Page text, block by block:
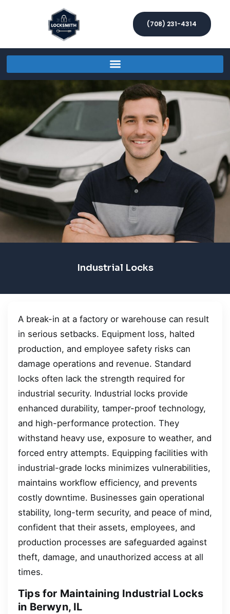
(708) 231-4314
Industrial Locks
A break-in at a factory or warehouse can result
in serious setbacks. Equipment loss, halted
production, and employee safety risks can
damage operations and revenue. Standard
locks often lack the strength required for
industrial security. Industrial locks provide
enhanced durability, tamper-proof technology,
and high-performance protection. They
withstand heavy use, exposure to weather, and
forced entry attempts. Equipping facilities with
industrial-grade locks minimizes vulnerabilities,
maintains workflow efficiency, and prevents
costly downtime. Businesses gain operational
stability, long-term security, and peace of mind,
confident that their assets, employees, and
production processes are safeguarded against
theft, damage, and unauthorized access at all
times.
Tips for Maintaining Industrial Locks
in Berwyn, IL